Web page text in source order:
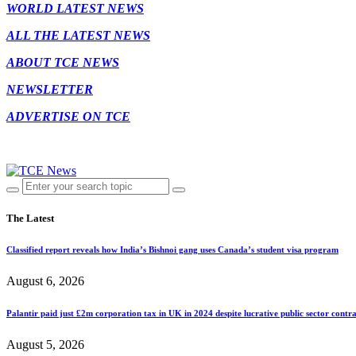
WORLD LATEST NEWS
ALL THE LATEST NEWS
ABOUT TCE NEWS
NEWSLETTER
ADVERTISE ON TCE
The Latest
Classified report reveals how India’s Bishnoi gang uses Canada’s student visa program
August 6, 2026
Palantir paid just £2m corporation tax in UK in 2024 despite lucrative public sector
August 5, 2026